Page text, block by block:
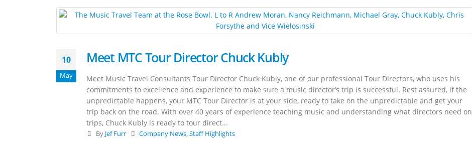
10
May
Meet MTC Tour Director Chuck Kubly
Meet Music Travel Consultants Tour Director Chuck Kubly, one of our professional Tour Directors, who uses his
commitments to excellence and experience to make sure a music director’s trip is successful. Rest assured, if the
unpredictable happens, your MTC Tour Director is at your side, ready to take on the unpredictable and get your
trip back on the road. With over 40 years of experience teaching music and understanding what directors need on
trips, Chuck Kubly is ready to tour direct...
By Jef Furr Company News,Staff Highlights